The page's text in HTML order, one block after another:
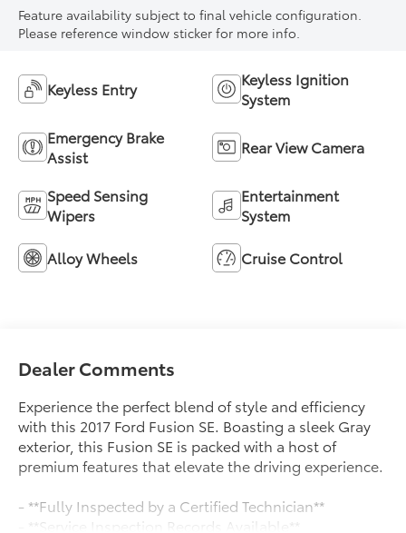
Feature availability subject to final vehicle configuration.
Please reference window sticker for more info.
Keyless Entry
Keyless Ignition
System
Emergency Brake
Assist
Rear View Camera
Speed Sensing
Wipers
Entertainment
System
Alloy Wheels Cruise Control
Dealer Comments
Experience the perfect blend of style and efficiency
with this 2017 Ford Fusion SE. Boasting a sleek Gray
exterior, this Fusion SE is packed with a host of
premium features that elevate the driving experience.
- **Fully Inspected by a Certified Technician**
- **Service Inspection Records Available**